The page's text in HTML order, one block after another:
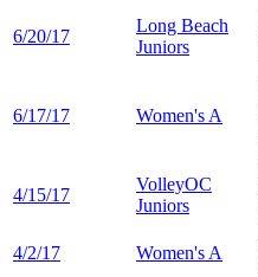
6/20/17
Long Beach
Juniors
6/17/17 Women's A
4/15/17
VolleyOC
Juniors
4/2/17 Women's A